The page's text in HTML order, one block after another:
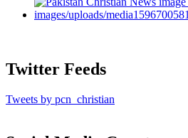
Twitter Feeds
Tweets by pcn_christian